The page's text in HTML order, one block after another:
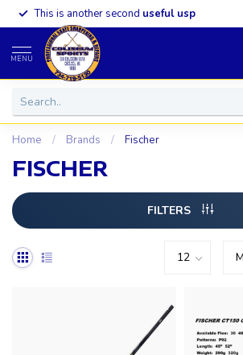
This is another second useful usp
MENU
Home / Brands / Fischer
FISCHER
FILTERS